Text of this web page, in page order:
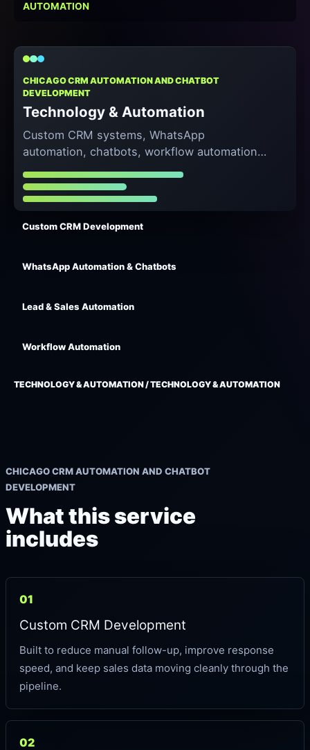
AUTOMATION
CHICAGO CRM AUTOMATION AND CHATBOT
DEVELOPMENT
Technology & Automation
Custom CRM systems, WhatsApp
automation, chatbots, workflow automation,
and lead-to-sales pipelines that reduce
manual work and speed up response time.
Custom CRM Development
WhatsApp Automation & Chatbots
Lead & Sales Automation
Workflow Automation
TECHNOLOGY & AUTOMATION / TECHNOLOGY & AUTOMATION
CHICAGO CRM AUTOMATION AND CHATBOT
DEVELOPMENT
What this service
includes
01
Custom CRM Development
Built to reduce manual follow-up, improve response
speed, and keep sales data moving cleanly through the
pipeline.
02